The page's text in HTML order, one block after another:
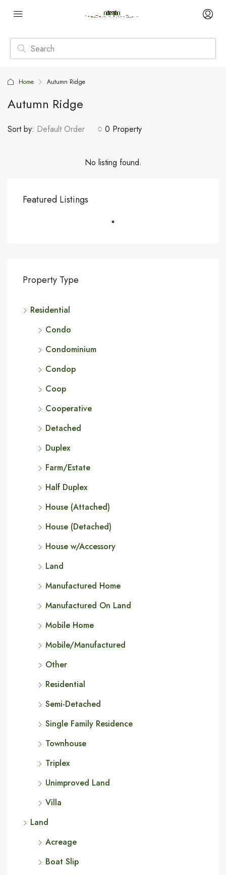
Home Autumn Ridge
Autumn Ridge
0 Property
Sort by: Default Order
No listing found.
Featured Listings
Property Type
Residential
Condo
Condominium
Condop
Coop
Cooperative
Detached
Duplex
Farm/Estate
Half Duplex
House (Attached)
House (Detached)
House w/Accessory
Land
Manufactured Home
Manufactured On Land
Mobile Home
Mobile/Manufactured
Other
Residential
Semi-Detached
Single Family Residence
Townhouse
Triplex
Unimproved Land
Villa
Land
Acreage
Boat Slip